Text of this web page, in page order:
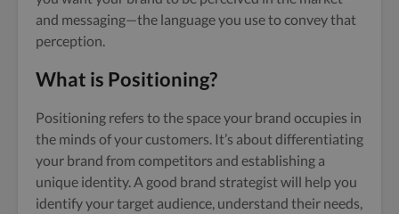
and messaging—the language you use to convey that
perception.
What is Positioning?
Positioning refers to the space your brand occupies in
the minds of your customers. It’s about differentiating
your brand from competitors and establishing a
unique identity. A good brand strategist will help you
identify your target audience, understand their needs,